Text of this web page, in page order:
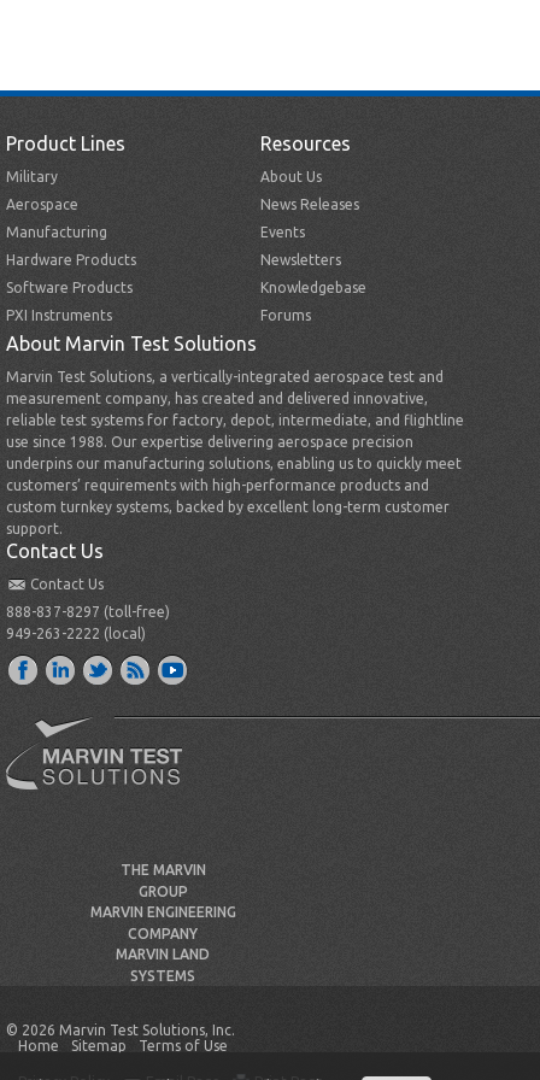
Product Lines
Military
Aerospace
Manufacturing
Hardware Products
Software Products
PXI Instruments
Resources
About Us
News Releases
Events
Newsletters
Knowledgebase
Forums
About Marvin Test Solutions
Marvin Test Solutions, a vertically-integrated aerospace test and
measurement company, has created and delivered innovative,
reliable test systems for factory, depot, intermediate, and flightline
use since 1988. Our expertise delivering aerospace precision
underpins our manufacturing solutions, enabling us to quickly meet
customers’ requirements with high-performance products and
custom turnkey systems, backed by excellent long-term customer
support.
Contact Us
Contact Us
888-837-8297 (toll-free)
949-263-2222 (local)
THE MARVIN
GROUP
MARVIN ENGINEERING
COMPANY
MARVIN LAND
SYSTEMS
© 2026 Marvin Test Solutions, Inc.
Home
Sitemap Terms of Use